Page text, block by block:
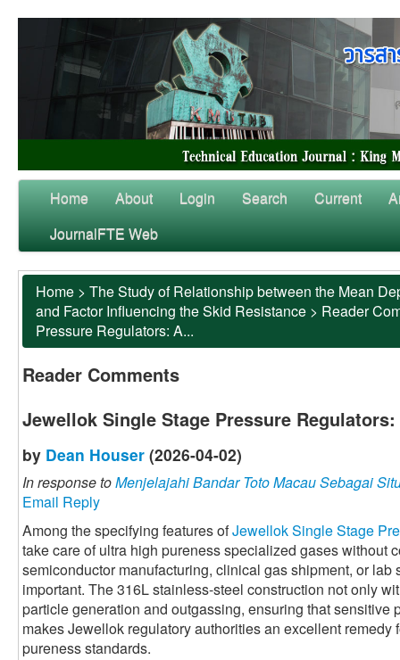
Home About Login Search Current
JournalFTE Web
Home > The Study of Relationship between the Mean
and Factor Influencing the Skid Resistance > Reader
Pressure Regulators: A...
Reader Comments
Jewellok Single Stage Pressure
by Dean Houser (2026-04-02)
In response toMenjelajahi Bandar Toto Macau Sebagai
Email Reply
Among the specifying features ofJewellok Single Stage
take care of ultra high pureness specialized gases without
semiconductor manufacturing, clinical gas shipment, or lab
important. The 316L stainless-steel construction not only
particle generation and outgassing, ensuring that sensitive
makes Jewellok regulatory authorities an excellent
pureness standards.